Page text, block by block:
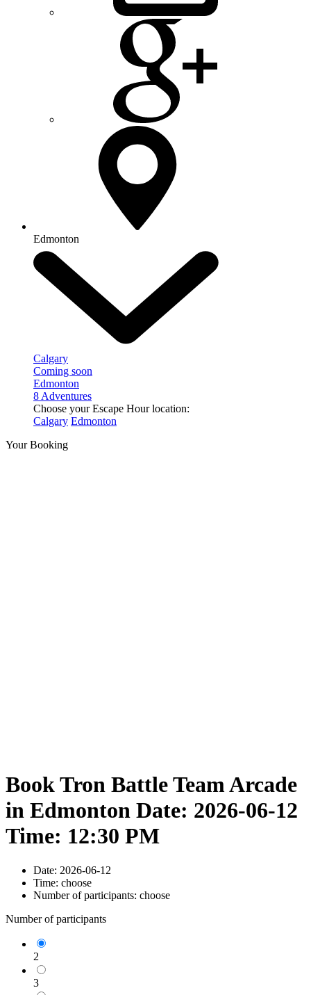
Edmonton
Calgary
Coming soon
Edmonton
8 Adventures
Choose your Escape Hour location:
Calgary Edmonton
Your Booking
Book Tron Battle Team Arcade
in Edmonton Date: 2026-06-12
Time: 12:30 PM
Date: 2026-06-12
Time: choose
Number of participants: choose
Number of participants
2
3